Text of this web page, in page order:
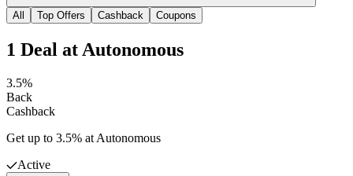
All Top Offers Cashback Coupons
1 Deal atAutonomous
3.5%
Back
Cashback
Get up to 3.5% at Autonomous
Active